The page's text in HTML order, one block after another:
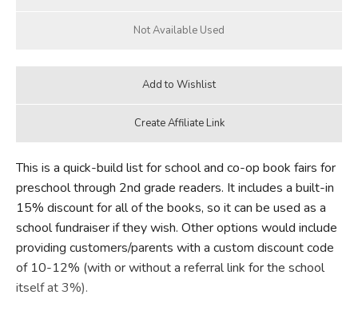
JUST FOR FUN
This is a quick-build list for school and co-op book fairs for
preschool through 2nd grade readers. It includes a built-in
15% discount for all of the books, so it can be used as a
school fundraiser if they wish. Other options would include
providing customers/parents with a custom discount code
of 10-12% (with or without a referral link for the school
itself at 3%).